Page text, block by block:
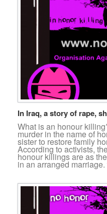
In Iraq, a story of rape,
What is an honour
murder in the name of
sister to restore family
According to activists,
honour killings are as
in an arranged